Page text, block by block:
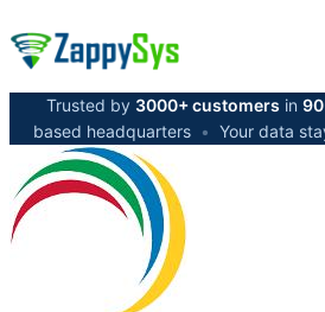
Trusted by 3000+ customers in
based headquarters • Your data